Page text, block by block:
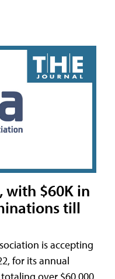
with $60K in
till
is accepting
for its annual